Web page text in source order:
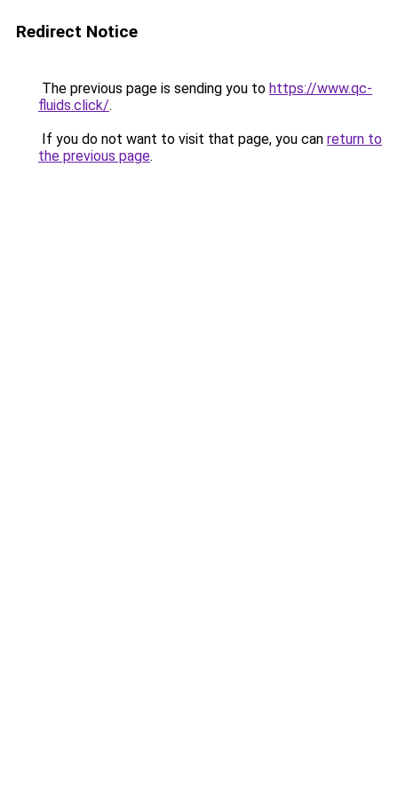
Redirect Notice
The previous page is sending you to https://www.qc-
fluids.click/.
If you do not want to visit that page, you can return to
the previous page.